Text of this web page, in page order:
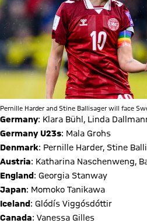
Pernille Harder and Stine Ballisager will face
Germany: Klara Bühl, Linda
Germany U23s: Mala Grohs
Denmark: Pernille Harder, Stine
Austria: Katharina Naschenweng,
England : Georgia Stanway
Japan: Momoko Tanikawa
Iceland : Glódís Viggósdóttir
Canada: Vanessa Gilles